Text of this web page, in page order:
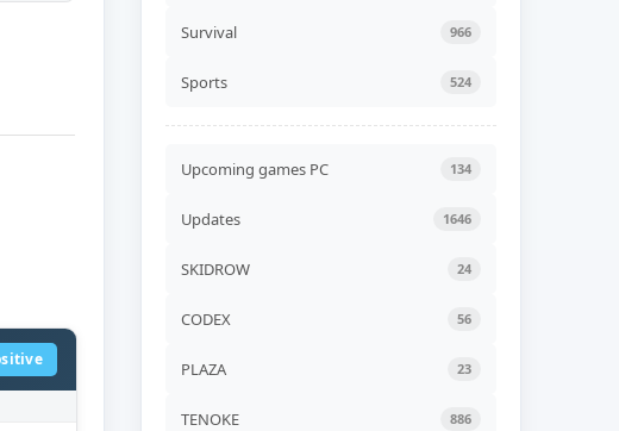
Liquidation Build 24578530
Survival 966
Sports 524
Upcoming games PC 134
Updates 1646
SKIDROW 24
CODEX 56
PLAZA 23
TENOKE 886